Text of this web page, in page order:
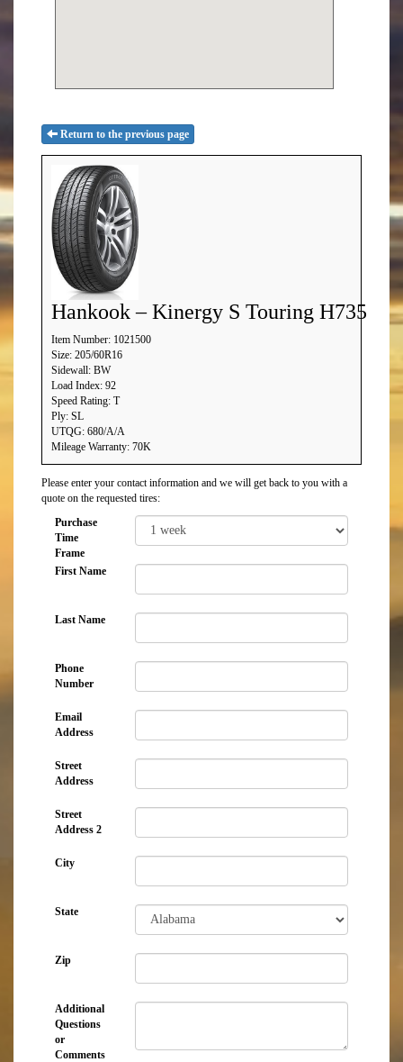
Return to the previous page
Hankook – Kinergy S Touring H735
Item Number: 1021500
Size: 205/60R16
Sidewall: BW
Load Index: 92
Speed Rating: T
Ply: SL
UTQG: 680/A/A
Mileage Warranty: 70K
Please enter your contact information and we will get back to you with a
quote on the requested tires:
Purchase
Time
Frame
First Name
Last Name
Phone
Number
Email
Address
Street
Address
Street
Address 2
City
State
Zip
Additional
Questions
or
Comments